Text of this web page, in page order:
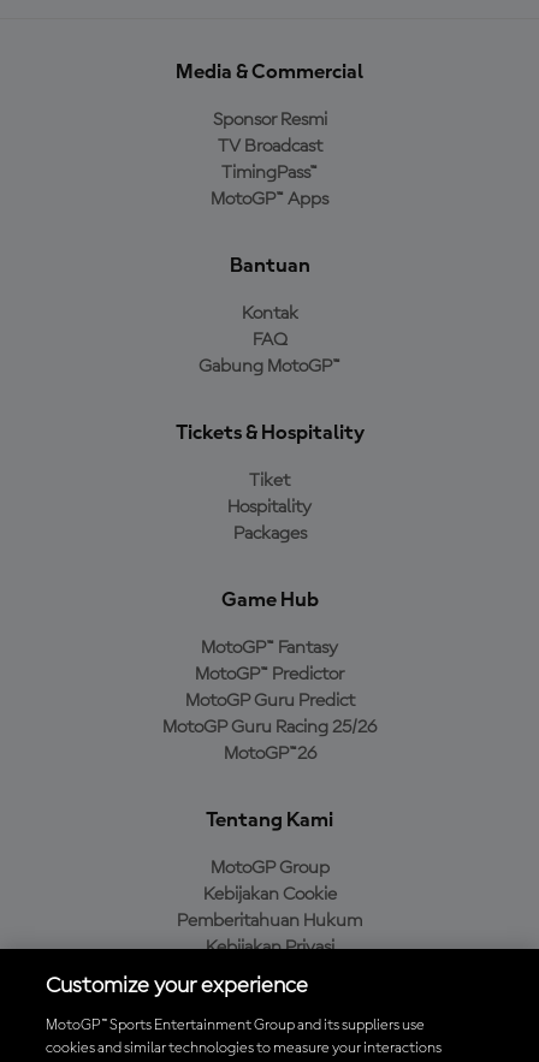
Media & Commercial
Sponsor Resmi
TV Broadcast
TimingPass™
MotoGP™ Apps
Bantuan
Kontak
FAQ
Gabung MotoGP™
Tickets & Hospitality
Tiket
Hospitality
Packages
Game Hub
MotoGP™ Fantasy
MotoGP™ Predictor
MotoGP Guru Predict
MotoGP Guru Racing 25/26
MotoGP™26
Tentang Kami
MotoGP Group
Kebijakan Cookie
Pemberitahuan Hukum
Kebijakan Privasi
Kebijakan Pembelian
Customize your experience
MotoGP™ Sports Entertainment Group and its suppliers use
cookies and similar technologies to measure your interactions